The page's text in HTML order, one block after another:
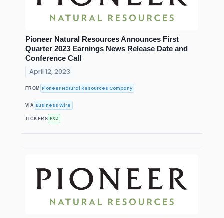
Pioneer Natural Resources Announces First
Quarter 2023 Earnings News Release Date and
Conference Call
April 12, 2023
FROM Pioneer Natural Resources Company
VIA Business Wire
TICKERS PXD